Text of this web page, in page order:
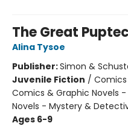
The Great
Alina Tysoe
Publisher:Simon &
Juvenile Fiction /
Comics & Graphic Novels
Novels - Mystery &
Ages 6-9